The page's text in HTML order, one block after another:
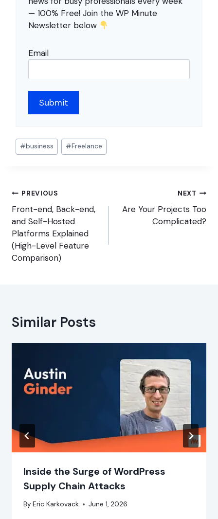
— 100% Free! Join the WP Minute
Newsletter below
Email
Post
Tags:
#business #Freelance
Post
navigation
PREVIOUS
Front-end, Back-end,
and Self-Hosted
Platforms Explained
(High-Level Feature
Comparison)
NEXT
Are Your Projects Too
Complicated?
Similar Posts
Inside the Surge of WordPress
Supply Chain Attacks
By Eric Karkovack June 1, 2026